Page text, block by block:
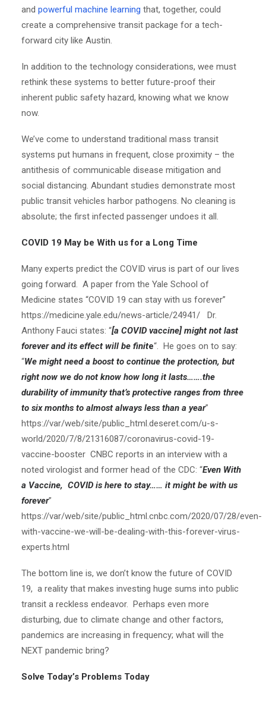
and powerful machine learning that, together, could
create a comprehensive transit package for a tech-
forward city like Austin.
In addition to the technology considerations, wee must
rethink these systems to better future-proof their
inherent public safety hazard, knowing what we know
now.
We’ve come to understand traditional mass transit
systems put humans in frequent, close proximity – the
antithesis of communicable disease mitigation and
social distancing. Abundant studies demonstrate most
public transit vehicles harbor pathogens. No cleaning is
absolute; the first infected passenger undoes it all.
COVID 19 May be With us for a Long Time
Many experts predict the COVID virus is part of our lives
going forward. A paper from the Yale School of
Medicine states “COVID 19 can stay with us forever”
https://medicine.yale.edu/news-article/24941/ Dr.
Anthony Fauci states: “[a COVID vaccine] might not last
forever and its effect will be finite“. He goes on to say:
“We might need a boost to continue the protection, but
right now we do not know how long it lasts…….the
durability of immunity that’s protective ranges from three
to six months to almost always less than a year”
https://var/web/site/public_html.deseret.com/u-s-
world/2020/7/8/21316087/coronavirus-covid-19-
vaccine-booster CNBC reports in an interview with a
noted virologist and former head of the CDC: “Even With
a Vaccine, COVID is here to stay…… it might be with us
forever”
https://var/web/site/public_html.cnbc.com/2020/07/28/even-
with-vaccine-we-will-be-dealing-with-this-forever-virus-
experts.html
The bottom line is, we don’t know the future of COVID
19, a reality that makes investing huge sums into public
transit a reckless endeavor. Perhaps even more
disturbing, due to climate change and other factors,
pandemics are increasing in frequency; what will the
NEXT pandemic bring?
Solve Today’s Problems Today